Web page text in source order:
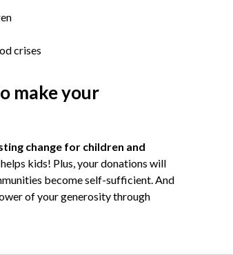
crises
make your
change for children and
kids! Plus, your donations will
become self-sufficient. And
of your generosity through